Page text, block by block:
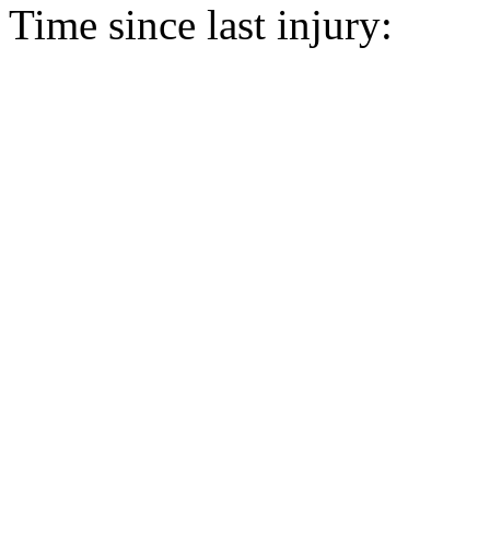
Time since last injury: